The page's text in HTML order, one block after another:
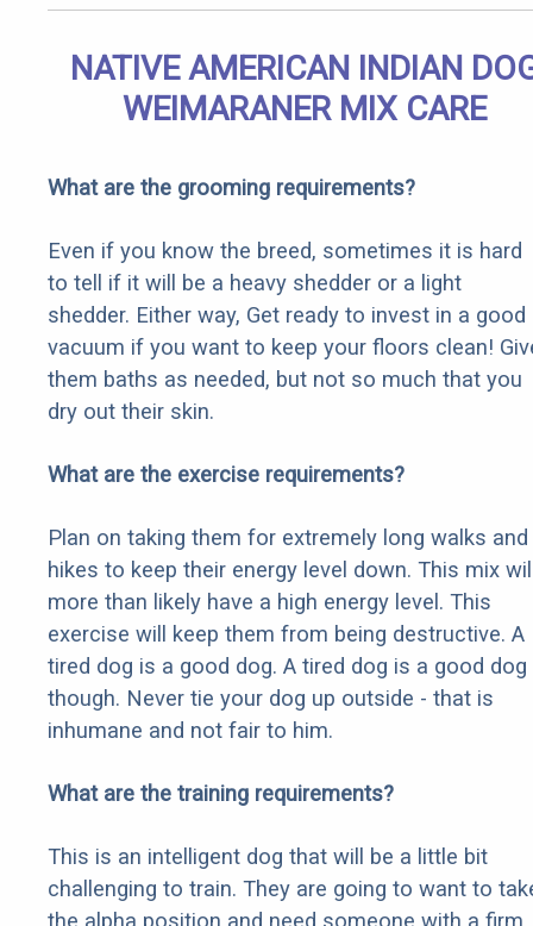
NATIVE AMERICAN INDIAN
WEIMARANER MIX CARE
What are the grooming requirements?
Even if you know the breed, sometimes it is hard
to tell if it will be a heavy shedder or a light
shedder. Either way, Get ready to invest in a good
vacuum if you want to keep your floors clean!
them baths as needed, but not so much that you
dry out their skin.
What are the exercise requirements?
Plan on taking them for extremely long walks and
hikes to keep their energy level down. This mix
more than likely have a high energy level. This
exercise will keep them from being destructive. A
tired dog is a good dog. A tired dog is a good dog
though. Never tie your dog up outside - that is
inhumane and not fair to him.
What are the training requirements?
This is an intelligent dog that will be a little bit
challenging to train. They are going to want to
the alpha position and need someone with a firm,